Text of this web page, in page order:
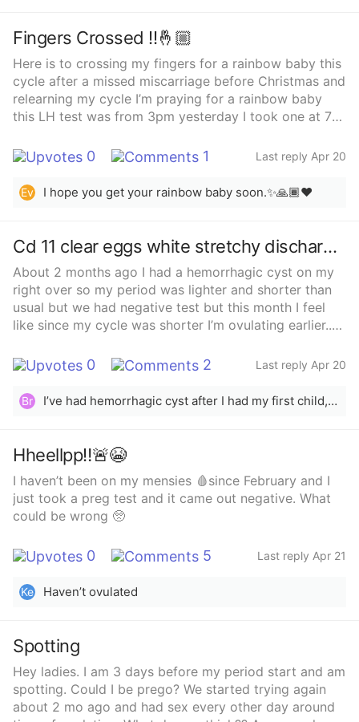
Fingers Crossed !!🤞🏼
Here is to crossing my fingers for a rainbow baby this
cycle after a missed miscarriage before Christmas and
relearning my cycle I’m praying for a rainbow baby
this LH test was from 3pm yesterday I took one at 7
0 1 Last reply Apr 20
Ev I hope you get your rainbow baby soon.✨🙏🏾❤️
Cd 11 clear eggs white stretchy discharge .
About 2 months ago I had a hemorrhagic cyst on my
right over so my period was lighter and shorter than
usual but we had negative test but this month I feel
like since my cycle was shorter I’m ovulating earlier..
0 2 Last reply Apr 20
Br I’ve had hemorrhagic cyst after I had my first child, it’s painful at times but it goes away on its own. At one point point my period would come and stay for 3 days an then go or sometimes I’ll bleed light and normally my period is 4 days long now my cycle was 28 now it’s 26-27.
Hheellpp‼️🚨😭
I haven’t been on my mensies 🩸since February and I
just took a preg test and it came out negative. What
could be wrong 🥺
0 5 Last reply Apr 21
Ke Haven’t ovulated
Spotting
Hey ladies. I am 3 days before my period start and am
spotting. Could I be prego? We started trying again
about 2 mo ago and had sex every other day around